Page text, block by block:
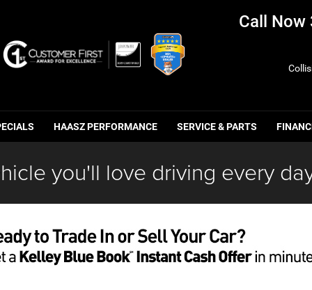
Call Now
HAASZ PERFORMANCE SERVICE & PARTS
you'll love driving every